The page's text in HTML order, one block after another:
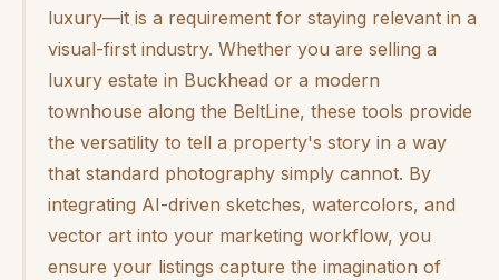
luxury—it is a requirement for staying relevant in a
visual-first industry. Whether you are selling a
luxury estate in Buckhead or a modern
townhouse along the BeltLine, these tools provide
the versatility to tell a property's story in a way
that standard photography simply cannot. By
integrating AI-driven sketches, watercolors, and
vector art into your marketing workflow, you
ensure your listings capture the imagination of